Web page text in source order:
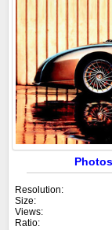
Resolution:
Size:
Views:
Ratio: